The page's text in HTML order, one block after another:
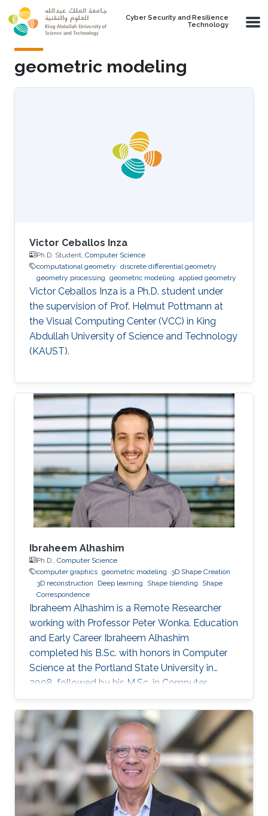
Skip to main content
Cyber Security and Resilience
Technology
geometric modeling
Victor Ceballos Inza
Ph.D. Student, Computer Science
computational geometry discrete differential geometry
geometry processing geometric modeling applied geometry
Victor Ceballos Inza is a Ph.D. student under
the supervision of Prof. Helmut Pottmann at
the Visual Computing Center (VCC) in King
Abdullah University of Science and Technology
(KAUST).
Ibraheem Alhashim
Ph.D., Computer Science
computer graphics geometric modeling
3D Shape Creation
3D reconstruction
Deep learning Shape blending
Shape
Correspondence
Ibraheem Alhashim is a Remote Researcher
working with Professor Peter Wonka. Education
and Early Career Ibraheem Alhashim
completed his B.Sc. with honors in Computer
Science at the Portland State University in
2008, followed by his M.Sc. in Computer
Science in 2011 under the supervision of Prof.
Hao Zhang and his Ph.D. in Computer Science
in 2016 under the supervision of Prof. Hao
Zhang and Prof. Ghassan Hamarneh at Simon
Fraser University in Canada. During both his
Master and Ph.D., Alhashim was working at the
GrUVi Lab at Simon Fraser University in Canada.
Dr. Alhashim joined KAUST in 2017